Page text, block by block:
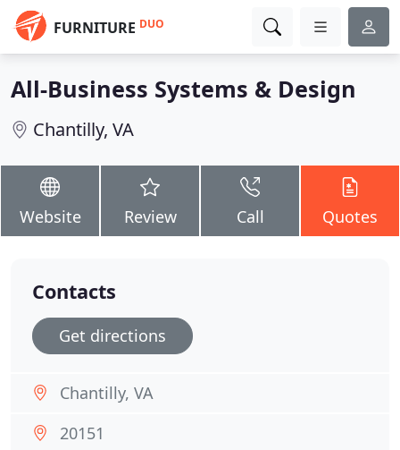
FURNITURE DUO
All-Business Systems & Design
Chantilly, VA
Website Review Call Quotes
Contacts
Get directions
Chantilly, VA
20151